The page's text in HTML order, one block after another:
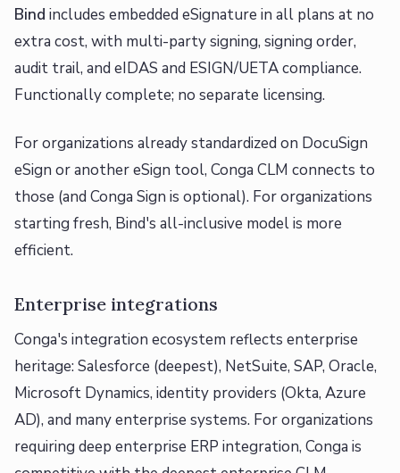
Bind includes embedded eSignature in all plans at no
extra cost, with multi-party signing, signing order,
audit trail, and eIDAS and ESIGN/UETA compliance.
Functionally complete; no separate licensing.
For organizations already standardized on DocuSign
eSign or another eSign tool, Conga CLM connects to
those (and Conga Sign is optional). For organizations
starting fresh, Bind's all-inclusive model is more
efficient.
Enterprise integrations
Conga's integration ecosystem reflects enterprise
heritage: Salesforce (deepest), NetSuite, SAP, Oracle,
Microsoft Dynamics, identity providers (Okta, Azure
AD), and many enterprise systems. For organizations
requiring deep enterprise ERP integration, Conga is